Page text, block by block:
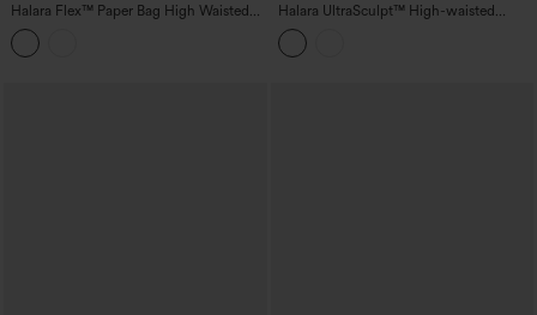
Halara Flex™ Paper Bag High Waisted
Belted Pocket Wide Leg Work Pants
Halara UltraSculpt™ High-waisted
Tummy Control Scrunch Yoga Straight-
leg Pants with Pockets